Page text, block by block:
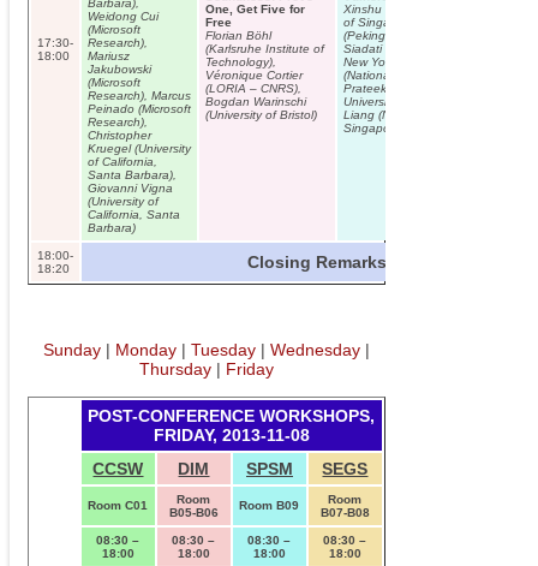
17:30-
18:00
Barbara),
Weidong Cui
(Microsoft
Research),
Mariusz
Jakubowski
(Microsoft
Research), Marcus
Peinado (Microsoft
Research),
Christopher
Kruegel (University
of California,
Santa Barbara),
Giovanni Vigna
(University of
California, Santa
Barbara)
One, Get Five for
Free
Florian Böhl
(Karlsruhe Institute of
Technology),
Véronique Cortier
(LORIA – CNRS),
Bogdan Warinschi
(University of Bristol)
Xinshu Dong (National University
of Singapore), Zhaofeng Chen
(Peking University), Hossein
Siadati (Polytechnic Institute of
New York University), Shruti Tople
(National University of Singapore),
Prateek Saxena (National
University of Singapore), Zhenkai
Liang (National University of
Singapore)
18:00-
18:20
Closing Remarks – Room C01
Sunday | Monday | Tuesday | Wednesday |
Thursday | Friday
POST-CONFERENCE WORKSHOPS,
FRIDAY, 2013-11-08
CCSW
DIM SPSM SEGS
Room C01
Room
B05-B06
Room B09
Room
B07-B08
08:30 –
18:00
08:30 –
18:00
08:30 –
18:00
08:30 –
18:00